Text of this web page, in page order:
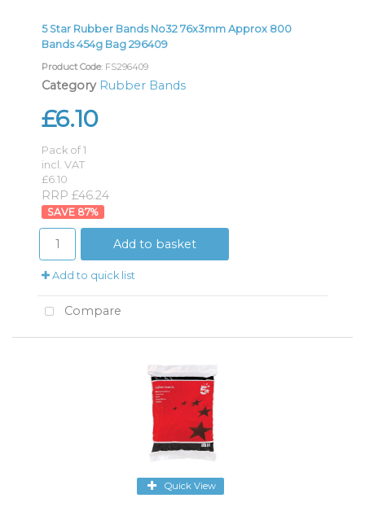
5 Star Rubber Bands No32 76x3mm Approx 800
Bands 454g Bag 296409
Product Code: FS296409
Category Rubber Bands
£6.10
Pack of 1
incl. VAT
£6.10
RRP £46.24
87%
Add to basket
Add to quick list
Compare
Quick View